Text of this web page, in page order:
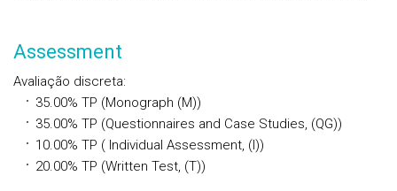
Assessment
Avaliação discreta:
35.00% TP (Monograph (M))
35.00% TP (Questionnaires and Case Studies, (QG))
10.00% TP ( Individual Assessment, (I))
20.00% TP (Written Test, (T))